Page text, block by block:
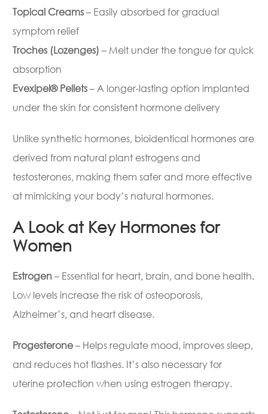
Topical Creams– Easily absorbed for gradual
symptom relief
Troches (Lozenges) – Melt under the tongue for quick
absorption
Evexipel® Pellets– A longer-lasting option implanted
under the skin for consistent hormone delivery
Unlike synthetic hormones, bioidentical hormones are
derived from natural plant estrogens and
testosterones, making them safer and more effective
at mimicking your body’s natural hormones.
A Look at Key Hormones for
Women
Estrogen– Essential for heart, brain, and bone health.
Low levels increase the risk of osteoporosis,
Alzheimer’s, and heart disease.
Progesterone– Helps regulate mood, improves sleep,
and reduces hot flashes. It’s also necessary for
uterine protection when using estrogen therapy.